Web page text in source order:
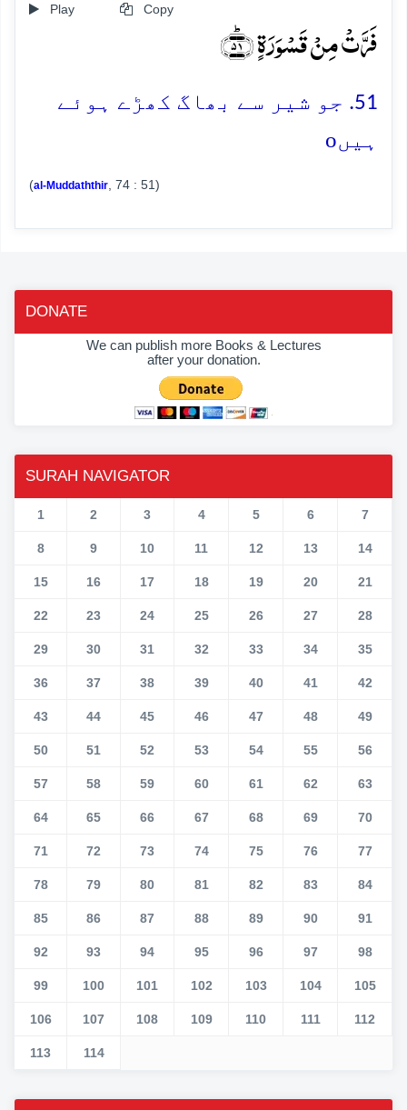
Play Copy
فَرَّتۡ مِنۡ قَسۡوَرَۃٍ ﴿ؕ۵۱﴾
51. جو شیر سے بھاگ کھڑے ہوئے
ہیںo
(al-Muddaththir , 74 : 51)
DONATE
We can publish more Books & Lectures
after your donation.
SURAH NAVIGATOR
1 2 3 4 5 6 7
8 9 10 11 12 13 14
15 16 17 18 19 20 21
22 23 24 25 26 27 28
29 30 31 32 33 34 35
36 37 38 39 40 41 42
43 44 45 46 47 48 49
50 51 52 53 54 55 56
57 58 59 60 61 62 63
64 65 66 67 68 69 70
71 72 73 74 75 76 77
78 79 80 81 82 83 84
85 86 87 88 89 90 91
92 93 94 95 96 97 98
99 100 101 102 103 104 105
106 107 108 109 110 111 112
113 114